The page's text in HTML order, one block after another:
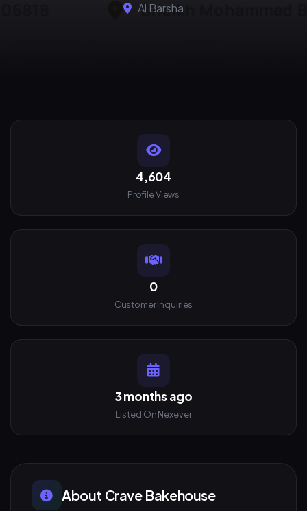
Al Barsha
4,604
Profile Views
0
Customer Inquiries
3 months ago
Listed On Nexever
About Crave Bakehouse